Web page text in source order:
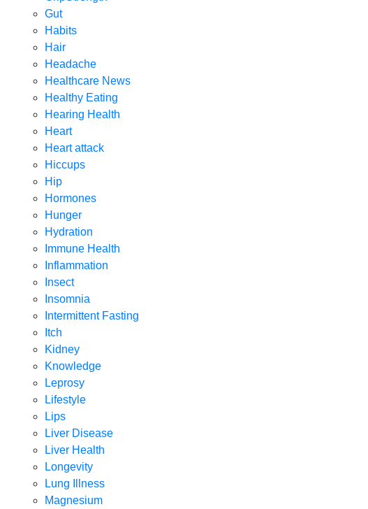
Gut
Habits
Hair
Headache
Healthcare News
Healthy Eating
Hearing Health
Heart
Heart attack
Hiccups
Hip
Hormones
Hunger
Hydration
Immune Health
Inflammation
Insect
Insomnia
Intermittent Fasting
Itch
Kidney
Knowledge
Leprosy
Lifestyle
Lips
Liver Disease
Liver Health
Longevity
Lung Illness
Magnesium